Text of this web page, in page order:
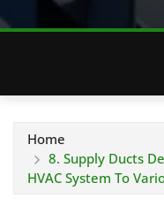
Home
8. Supply Ducts
HVAC System To